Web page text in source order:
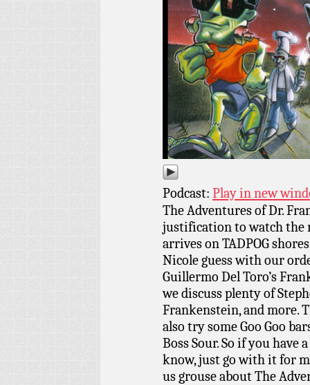
Podcast: Play in new
The Adventures of Dr.
justification to watch the
arrives on TADPOG
Nicole guess with our
Guillermo Del Toro’s
we discuss plenty of
Frankenstein, and more.
also try some Goo Goo
Boss Sour. So if you
know, just go with it for
us grouse about The